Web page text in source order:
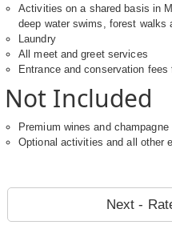
Activities on a shared basis in
deep water swims, forest walks
Laundry
All meet and greet services
Entrance and conservation
Not Included
Premium wines and champagne
Optional activities and all other
Next -